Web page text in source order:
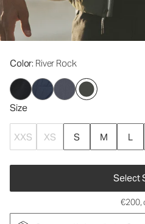
Color: River Rock
Size
XXS XS S M L
Select
€200,